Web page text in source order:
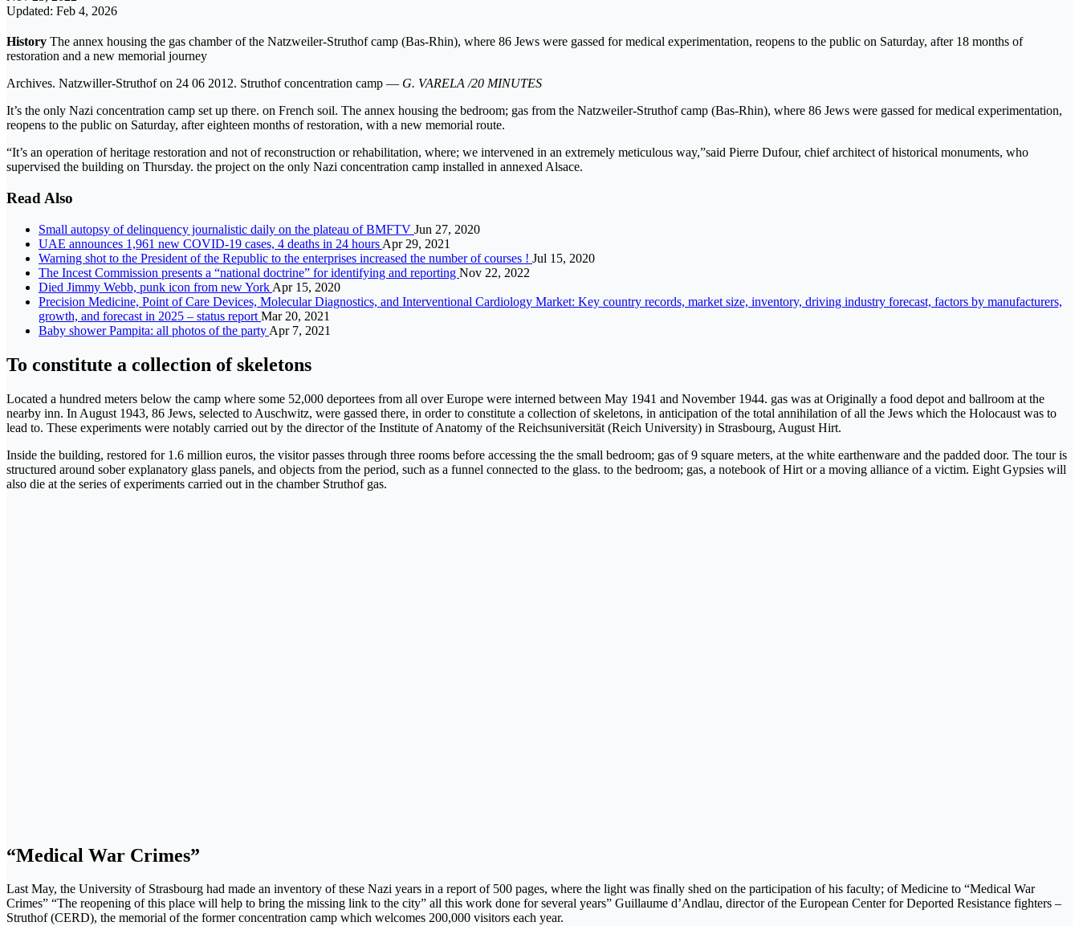
Updated: Feb 4, 2026
History The annex housing the gas chamber of the Natzweiler-Struthof camp (Bas-Rhin), where 86 Jews were gassed for medical experimentation, reopens to the public on Saturday, after 18 months of
restoration and a new memorial journey
Archives. Natzwiller-Struthof on 24 06 2012. Struthof concentration camp — G. VARELA /20 MINUTES
It’s the only Nazi concentration camp set up there. on French soil. The annex housing the bedroom; gas from the Natzweiler-Struthof camp (Bas-Rhin), where 86 Jews were gassed for medical experimentation,
reopens to the public on Saturday, after eighteen months of restoration, with a new memorial route.
“It’s an operation of heritage restoration and not of reconstruction or rehabilitation, where; we intervened in an extremely meticulous way,”said Pierre Dufour, chief architect of historical monuments, who
supervised the building on Thursday. the project on the only Nazi concentration camp installed in annexed Alsace.
Read Also
Small autopsy of delinquency journalistic daily on the plateau of BMFTV Jun 27, 2020
UAE announces 1,961 new COVID-19 cases, 4 deaths in 24 hours Apr 29, 2021
Warning shot to the President of the Republic to the enterprises increased the number of courses ! Jul 15, 2020
The Incest Commission presents a “national doctrine” for identifying and reporting Nov 22, 2022
Died Jimmy Webb, punk icon from new York Apr 15, 2020
Precision Medicine, Point of Care Devices, Molecular Diagnostics, and Interventional Cardiology Market: Key country records, market size, inventory, driving industry forecast, factors by manufacturers,
growth, and forecast in 2025 – status report Mar 20, 2021
Baby shower Pampita: all photos of the party Apr 7, 2021
To constitute a collection of skeletons
Located a hundred meters below the camp where some 52,000 deportees from all over Europe were interned between May 1941 and November 1944. gas was at Originally a food depot and ballroom at the
nearby inn. In August 1943, 86 Jews, selected to Auschwitz, were gassed there, in order to constitute a collection of skeletons, in anticipation of the total annihilation of all the Jews which the Holocaust was to
lead to. These experiments were notably carried out by the director of the Institute of Anatomy of the Reichsuniversität (Reich University) in Strasbourg, August Hirt.
Inside the building, restored for 1.6 million euros, the visitor passes through three rooms before accessing the the small bedroom; gas of 9 square meters, at the white earthenware and the padded door. The tour is
structured around sober explanatory glass panels, and objects from the period, such as a funnel connected to the glass. to the bedroom; gas, a notebook of Hirt or a moving alliance of a victim. Eight Gypsies will
also die at the series of experiments carried out in the chamber Struthof gas.
“Medical War Crimes”
Last May, the University of Strasbourg had made an inventory of these Nazi years in a report of 500 pages, where the light was finally shed on the participation of his faculty; of Medicine to “Medical War
Crimes” “The reopening of this place will help to bring the missing link to the city” all this work done for several years” Guillaume d’Andlau, director of the European Center for Deported Resistance fighters –
Struthof (CERD), the memorial of the former concentration camp which welcomes 200,000 visitors each year.